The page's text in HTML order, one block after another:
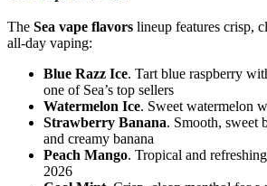
The Sea vape flavors lineup features crisp,
all-day vaping:
Blue Razz Ice. Tart blue raspberry
one of Sea’s top sellers
Watermelon Ice. Sweet watermelon
Strawberry Banana. Smooth, sweet
and creamy banana
Peach Mango. Tropical and
2026